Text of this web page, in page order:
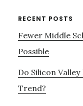
RECENT POSTS
Fewer Middle
Possible
Do Silicon
Trend?